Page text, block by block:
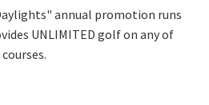
annual promotion runs
UNLIMITED golf on any of